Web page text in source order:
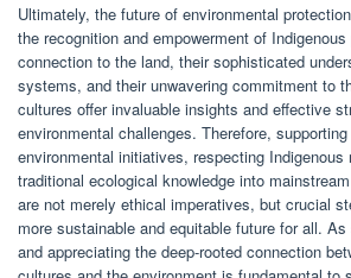
Ultimately, the future of environmental
the recognition and empowerment of
connection to the land, their sophisticated
systems, and their unwavering commitment to
cultures offer invaluable insights and effective
environmental challenges. Therefore,
environmental initiatives, respecting Indigenous
traditional ecological knowledge into
are not merely ethical imperatives, but crucial
more sustainable and equitable future for all.
and appreciating the deep-rooted connection